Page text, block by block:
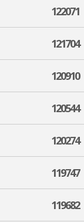
122071
121704
120910
120544
120274
119747
119682